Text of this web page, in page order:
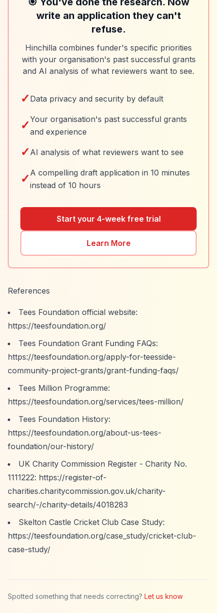
write an application they can't
refuse.
Hinchilla combines funder's specific priorities
with your organisation's past successful grants
and AI analysis of what reviewers want to see.
✓ Data privacy and security by default
✓Your organisation's past successful grants
and experience
✓ AI analysis of what reviewers want to see
✓ A compelling draft application in 10 minutes
instead of 10 hours
Start your 4-week free trial
Learn More
References
Tees Foundation official website:
https://teesfoundation.org/
Tees Foundation Grant Funding FAQs:
https://teesfoundation.org/apply-for-teesside-
community-project-grants/grant-funding-faqs/
Tees Million Programme:
https://teesfoundation.org/services/tees-million/
Tees Foundation History:
https://teesfoundation.org/about-us-tees-
foundation/our-history/
UK Charity Commission Register - Charity No.
1111222: https://register-of-
charities.charitycommission.gov.uk/charity-
search/-/charity-details/4018283
Skelton Castle Cricket Club Case Study:
https://teesfoundation.org/case_study/cricket-club-
case-study/
Spotted something that needs correcting? Let us know